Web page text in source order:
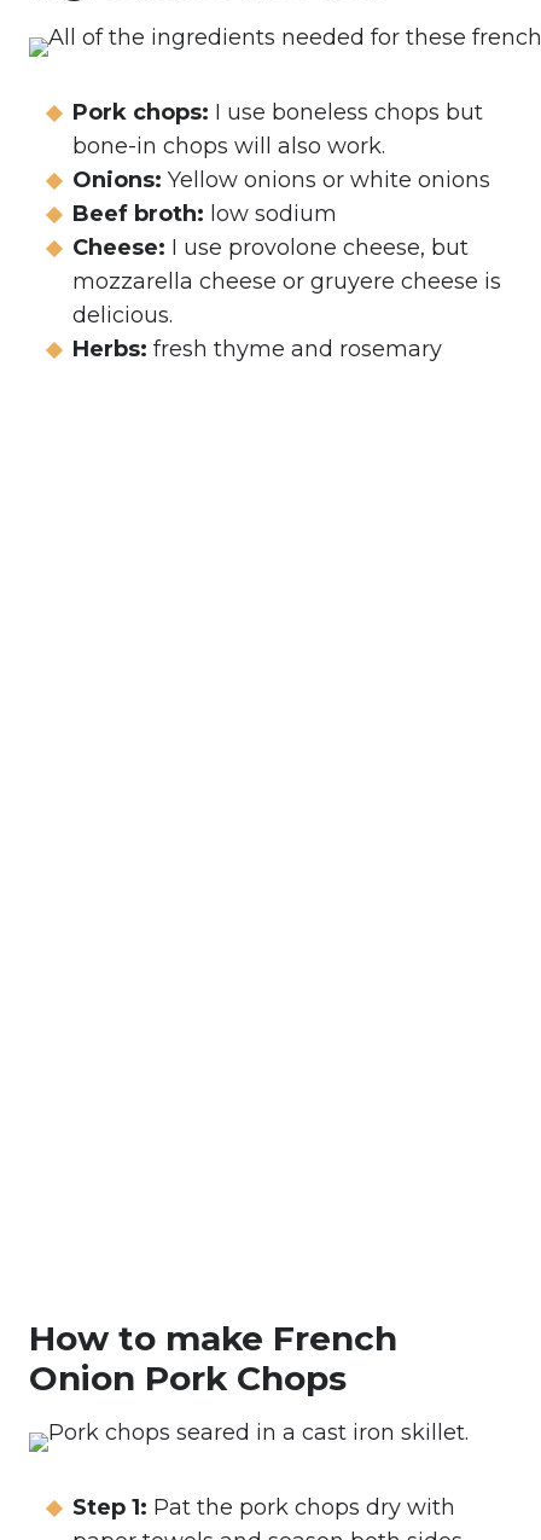
Pork chops: I use boneless chops but
bone-in chops will also work.
Onions: Yellow onions or white onions
Beef broth: low sodium
Cheese: I use provolone cheese, but
mozzarella cheese or gruyere cheese is
delicious.
Herbs: fresh thyme and rosemary
How to make French
Onion Pork Chops
Step 1: Pat the pork chops dry with